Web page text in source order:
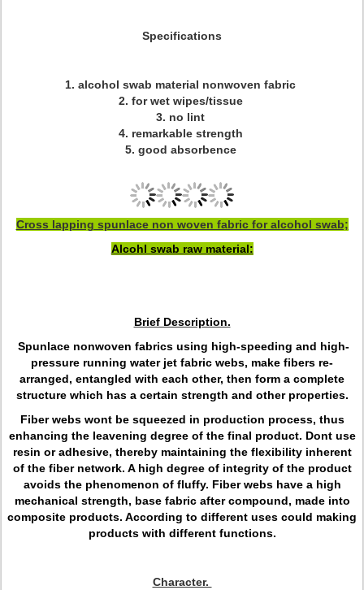
Specifications
1. alcohol swab material nonwoven fabric
2. for wet wipes/tissue
3. no lint
4. remarkable strength
5. good absorbence
Cross lapping spunlace non woven fabric for alcohol swab;
Alcohl swab raw material:
Brief Description.
Spunlace nonwoven fabrics using high-speeding and high-
pressure running water jet fabric webs, make fibers re-
arranged, entangled with each other, then form a complete
structure which has a certain strength and other properties.
Fiber webs wont be squeezed in production process, thus
enhancing the leavening degree of the final product. Dont use
resin or adhesive, thereby maintaining the flexibility inherent
of the fiber network. A high degree of integrity of the product
avoids the phenomenon of fluffy. Fiber webs have a high
mechanical strength, base fabric after compound, made into
composite products. According to different uses could making
products with different functions.
Character.